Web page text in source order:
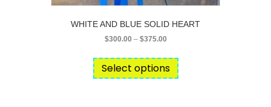
WHITE AND BLUE SOLID HEART
$300.00 – $375.00Price
$300.00
through
$375.00
Select options
product
has